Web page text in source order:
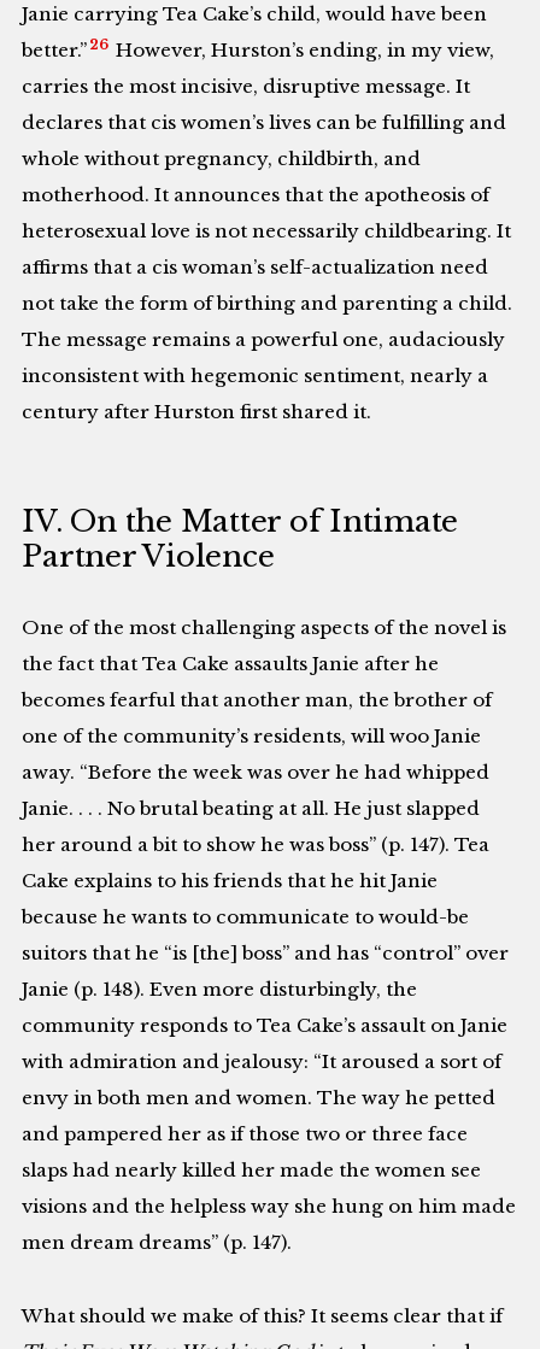
Janie carrying Tea Cake’s child, would have been
better.” 26 However, Hurston’s ending, in my view,
carries the most incisive, disruptive message. It
declares that cis women’s lives can be fulfilling and
whole without pregnancy, childbirth, and
motherhood. It announces that the apotheosis of
heterosexual love is not necessarily childbearing. It
affirms that a cis woman’s self-actualization need
not take the form of birthing and parenting a child.
The message remains a powerful one, audaciously
inconsistent with hegemonic sentiment, nearly a
century after Hurston first shared it.
IV. On the Matter of Intimate
Partner Violence
One of the most challenging aspects of the novel is
the fact that Tea Cake assaults Janie after he
becomes fearful that another man, the brother of
one of the community’s residents, will woo Janie
away. “Before the week was over he had whipped
Janie. . . . No brutal beating at all. He just slapped
her around a bit to show he was boss” (p. 147). Tea
Cake explains to his friends that he hit Janie
because he wants to communicate to would-be
suitors that he “is [the] boss” and has “control” over
Janie (p. 148). Even more disturbingly, the
community responds to Tea Cake’s assault on Janie
with admiration and jealousy: “It aroused a sort of
envy in both men and women. The way he petted
and pampered her as if those two or three face
slaps had nearly killed her made the women see
visions and the helpless way she hung on him made
men dream dreams” (p. 147).
What should we make of this? It seems clear that if